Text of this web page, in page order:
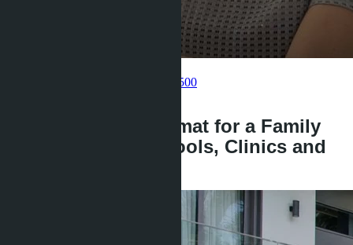
+66 80 006 4500
Bangtao or Wongamat for a Family
with Children: Schools, Clinics and